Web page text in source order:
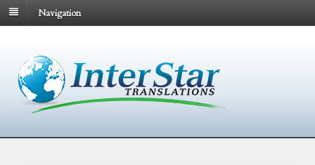
Navigation